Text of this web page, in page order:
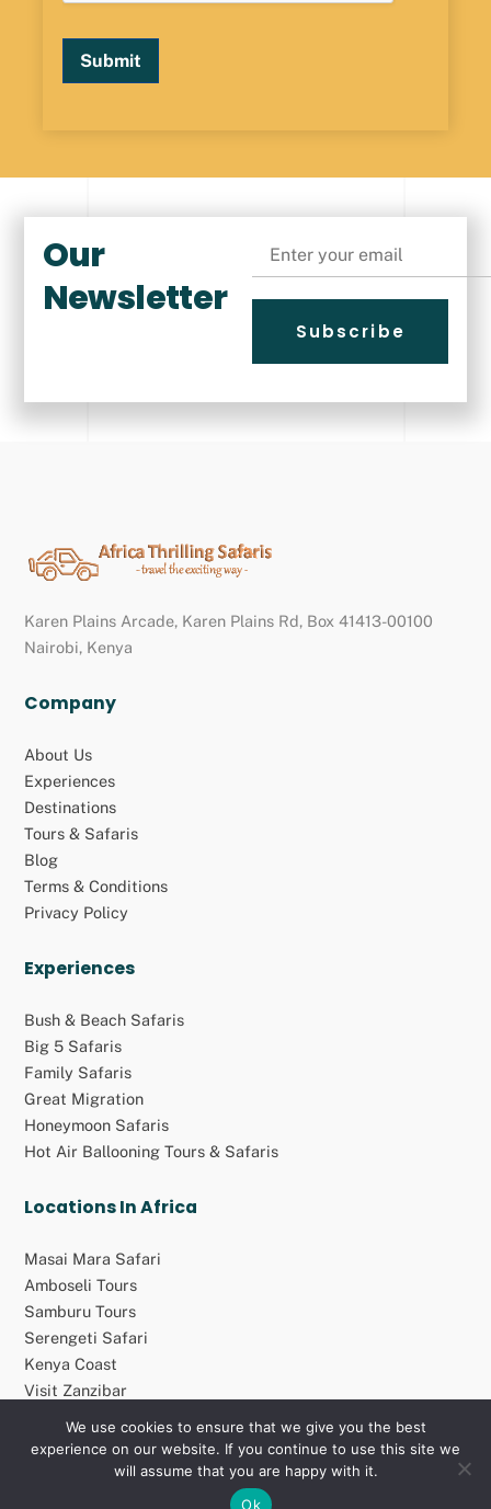
Submit
Our
Newsletter
Email
Subscribe
Back
To
Karen Plains Arcade, Karen Plains Rd, Box 41413-00100
Nairobi, Kenya
Company
About Us
Experiences
Destinations
Tours & Safaris
Blog
Terms & Conditions
Privacy Policy
Experiences
Bush & Beach Safaris
Big 5 Safaris
Family Safaris
Great Migration
Honeymoon Safaris
Hot Air Ballooning Tours & Safaris
Locations In Africa
Masai Mara Safari
Amboseli Tours
Samburu Tours
Serengeti Safari
Kenya Coast
Visit Zanzibar
© 2026 Atolo Africa Travel Group (Pty) Ltd. All rights reserved
We use cookies to ensure that we give you the best
experience on our website. If you continue to use this site we
will assume that you are happy with it.
Ok